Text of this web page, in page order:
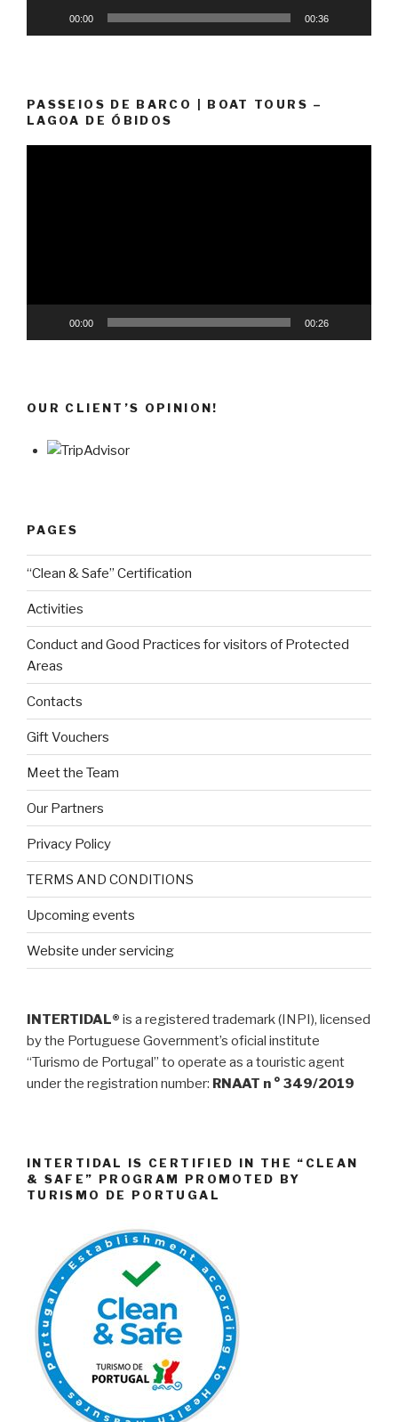
00:00 00:36
PASSEIOS DE BARCO | BOAT TOURS –
LAGOA DE ÓBIDOS
00:00 00:26
OUR CLIENT’S OPINION!
PAGES
“Clean & Safe” Certification
Activities
Conduct and Good Practices for visitors of Protected
Areas
Contacts
Gift Vouchers
Meet the Team
Our Partners
Privacy Policy
TERMS AND CONDITIONS
Upcoming events
Website under servicing
INTERTIDAL® is a registered trademark (INPI), licensed
by the Portuguese Government’s oficial institute
“Turismo de Portugal” to operate as a touristic agent
under the registration number: RNAAT n ° 349/2019
INTERTIDAL IS CERTIFIED IN THE “CLEAN
& SAFE” PROGRAM PROMOTED BY
TURISMO DE PORTUGAL